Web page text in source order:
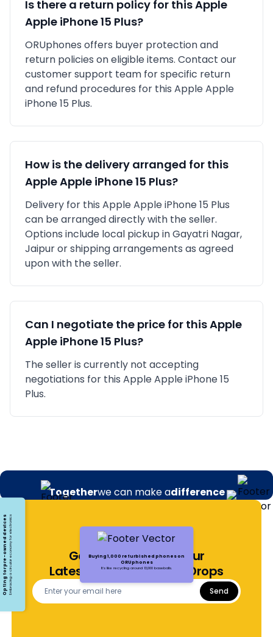
Is there a return policy for thisApple
Apple iPhone 15 Plus?
ORUphones offers buyer protection and
return policies on eligible items. Contact our
customer support team for specific return
and refund procedures for this AppleApple
iPhone 15 Plus.
How is the delivery arranged for this
AppleApple iPhone 15 Plus?
Delivery for this AppleApple iPhone 15 Plus
can be arranged directly with the seller.
Options include local pickup inGayatri Nagar,
Jaipuror shipping arrangements as agreed
upon with the seller.
Can I negotiate the price for thisApple
Apple iPhone 15 Plus?
The seller is currently not accepting
negotiations for this Apple Apple iPhone 15
Plus.
Togetherwe can make adifference
Buying 1,000 refurbished phones on
ORUphones
It's like recycling around 13,000 baseballs.
Opting for pre-owned devicesEmbracing a circular economy for electronics
Get Notified About Our
Latest Offers and Price Drops
Send